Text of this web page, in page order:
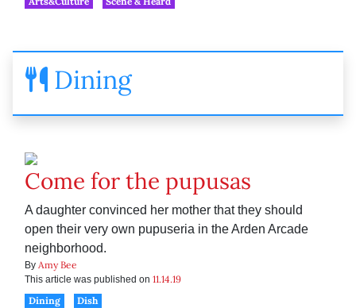
Dining
Come for the pupusas
A daughter convinced her mother that they should
open their very own pupuseria in the Arden Arcade
neighborhood.
By Amy Bee
This article was published on 11.14.19
Dining
Dish